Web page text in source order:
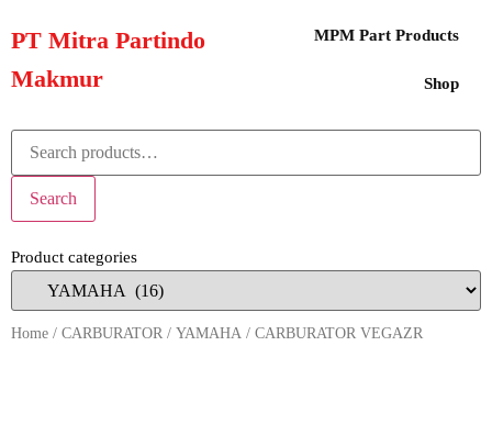
PT Mitra Partindo
Makmur
MPM Part Products
Shop
Search
Product categories
Home / CARBURATOR / YAMAHA / CARBURATOR VEGAZR